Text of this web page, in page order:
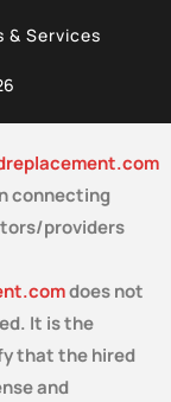
& Services
connecting
providers
does not
It is the
that the hired
and